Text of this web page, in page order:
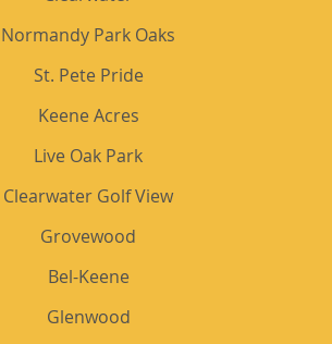
Normandy Park Oaks
St. Pete Pride
Keene Acres
Live Oak Park
Clearwater Golf View
Grovewood
Bel-Keene
Glenwood